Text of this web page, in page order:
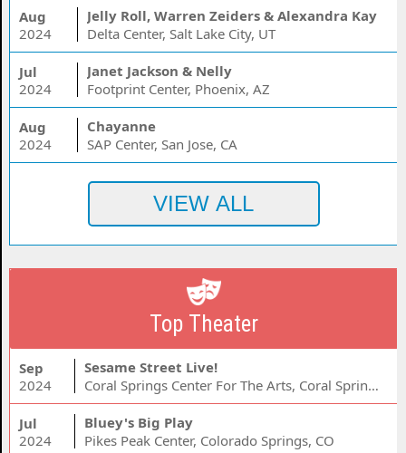
Aug
2024
Jelly Roll, Warren Zeiders & Alexandra Kay
Delta Center, Salt Lake City, UT
Jul
2024
Janet Jackson & Nelly
Footprint Center, Phoenix, AZ
Aug
2024
Chayanne
SAP Center, San Jose, CA
Top Theater
Sep
2024
Sesame Street Live!
Coral Springs Center For The Arts, Coral Springs, FL
Jul
2024
Bluey's Big Play
Pikes Peak Center, Colorado Springs, CO